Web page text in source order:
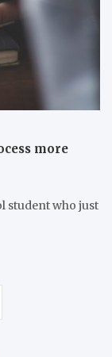
more
student who just